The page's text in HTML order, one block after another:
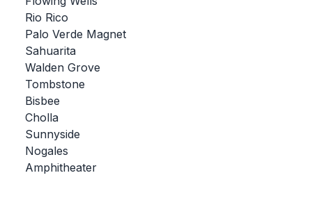
CLASSIFIEDS
NEWSLETTER
CSIET
FALL SPORTS
FOOTBALL
Rio Rico
Palo Verde Magnet
Sahuarita
Walden Grove
Tombstone
Bisbee
Cholla
Sunnyside
Nogales
Amphitheater